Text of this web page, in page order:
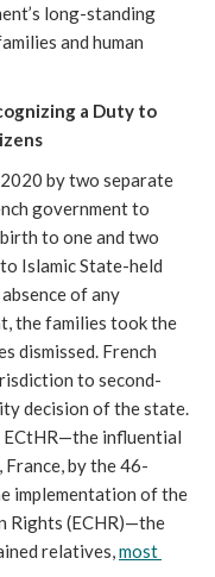
long-standing
and human
a Duty to
by two separate
government to
to one and two
Islamic State-held
of any
the families took the
dismissed. French
to second-
decision of the state.
ECtHR—the influential
by the 46-
implementation of the
Rights (ECHR)—the
relatives, most